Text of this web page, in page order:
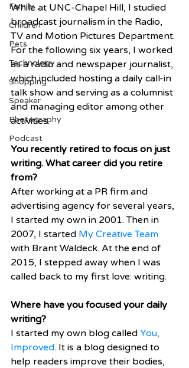
Family
Children
Pets
Technology
Shopping
Speaker
Photography
Podcast
While at UNC-Chapel Hill, I studied
broadcast journalism in the Radio,
TV and Motion Pictures Department.
For the following six years, I worked
as a radio and newspaper journalist,
which included hosting a daily call-in
talk show and serving as a columnist
and managing editor among other
activities.
You recently retired to focus on just
writing. What career did you retire
from?
After working at a PR firm and
advertising agency for several years,
I started my own in 2001. Then in
2007, I started My Creative Team
with Brant Waldeck. At the end of
2015, I stepped away when I was
called back to my first love: writing.
Where have you focused your daily
writing?
I started my own blog called You,
Improved. It is a blog designed to
help readers improve their bodies,